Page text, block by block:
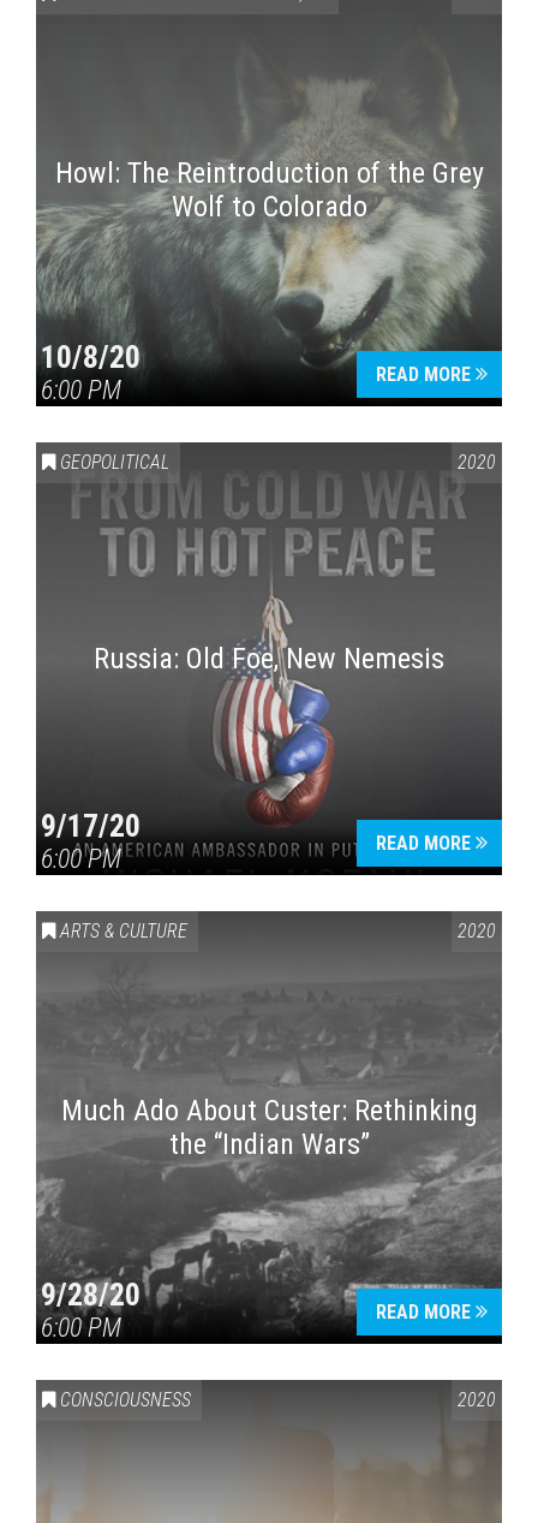
Howl: The Reintroduction of the Grey
Wolf to Colorado
10/8/20
6:00 PM
READ MORE
GEOPOLITICAL 2020
Russia: Old Foe, New Nemesis
9/17/20
6:00 PM
READ MORE
ARTS & CULTURE 2020
Much Ado About Custer: Rethinking
the “Indian Wars”
9/28/20
6:00 PM
READ MORE
CONSCIOUSNESS 2020
Press enter to begin your search